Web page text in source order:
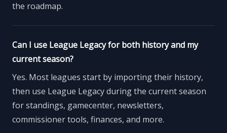
the roadmap.
Can I use League Legacy for both history and my
current season?
Yes. Most leagues start by importing their history,
then use League Legacy during the current season
for standings, gamecenter, newsletters,
commissioner tools, finances, and more.